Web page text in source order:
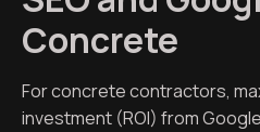
Concrete
For concrete contractors,
investment (ROI) from